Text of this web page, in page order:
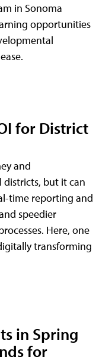
in Sonoma
opportunities
for District
and
districts, but it can
time reporting and
speedier
Here, one
transforming
in Spring
for